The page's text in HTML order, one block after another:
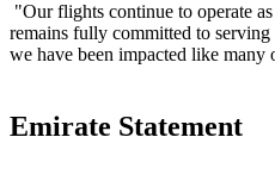
"Our flights continue to operate
remains fully committed to
we have been impacted like many
Emirate Statement